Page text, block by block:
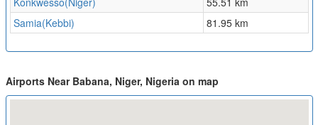
Samia(Kebbi)
81.95 km
Airports Near Babana, Niger, Nigeria on map